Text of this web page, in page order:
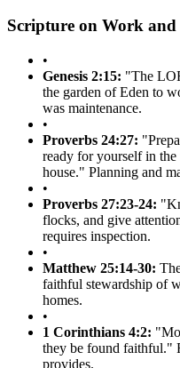
Scripture on Work and
•
Genesis 2:15: "The
the garden of Eden to
was maintenance.
•
Proverbs 24:27:
ready for yourself in
house." Planning and
•
Proverbs 27:23-24:
flocks, and give
requires inspection.
•
Matthew 25:14-30:
faithful stewardship of
homes.
•
1 Corinthians 4:2:
they be found faithful."
provides.